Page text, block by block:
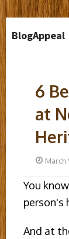
to
BlogAppeal
6
at
Posted
March
You
person's
And at